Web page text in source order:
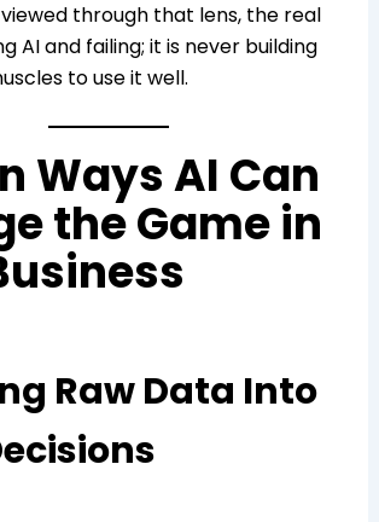
through that lens, the real
AI and failing; it is never building
to use it well.
Ways AI Can
the Game in
Raw Data Into